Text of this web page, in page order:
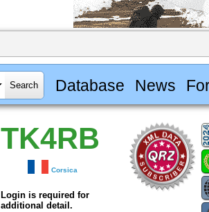
Database News
TK4RB
Corsica
Login is required for
additional detail.